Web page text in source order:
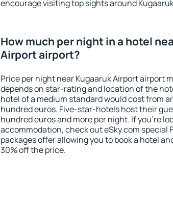
encourage visiting top sights around
How much per night in a hotel
Airport airport?
Price per night near Kugaaruk Airport airport
depends on star-rating and location of the
hotel of a medium standard would cost from
hundred euros. Five-star-hotels host their
hundred euros and more per night. If you're
accommodation, check out eSky.com special
packages offer allowing you to book a hotel
30% off the price.